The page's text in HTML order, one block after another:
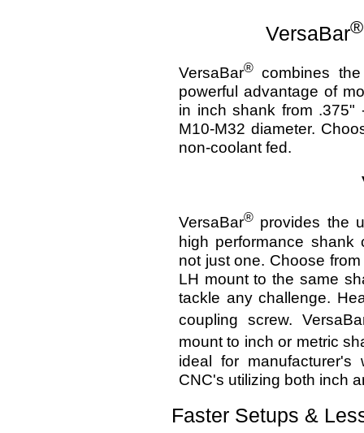
VersaBar®
VersaBar® combines
powerful advantage of
in inch shank from .375"
M10-M32 diameter.
non-coolant fed.
VersaBar® provides the
high performance
not just one. Choose
LH mount to the same
tackle any challenge.
coupling screw.
mount to inch or metric
ideal for manufacturer's
CNC's utilizing both inch
Faster Setups &